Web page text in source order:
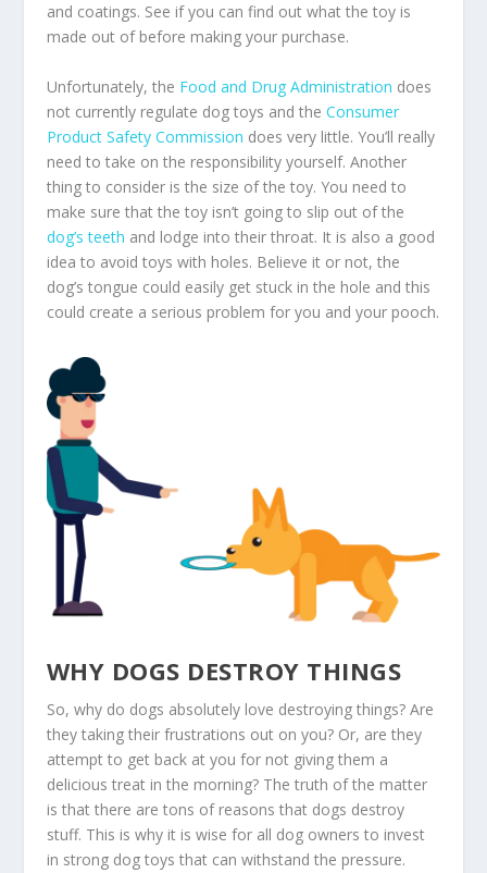
and coatings. See if you can find out what the toy is
made out of before making your purchase.
Unfortunately, the Food and Drug Administration does
not currently regulate dog toys and the Consumer
Product Safety Commission does very little. You’ll really
need to take on the responsibility yourself. Another
thing to consider is the size of the toy. You need to
make sure that the toy isn’t going to slip out of the
dog’s teeth and lodge into their throat. It is also a good
idea to avoid toys with holes. Believe it or not, the
dog’s tongue could easily get stuck in the hole and this
could create a serious problem for you and your pooch.
WHY DOGS DESTROY THINGS
So, why do dogs absolutely love destroying things? Are
they taking their frustrations out on you? Or, are they
attempt to get back at you for not giving them a
delicious treat in the morning? The truth of the matter
is that there are tons of reasons that dogs destroy
stuff. This is why it is wise for all dog owners to invest
in strong dog toys that can withstand the pressure.